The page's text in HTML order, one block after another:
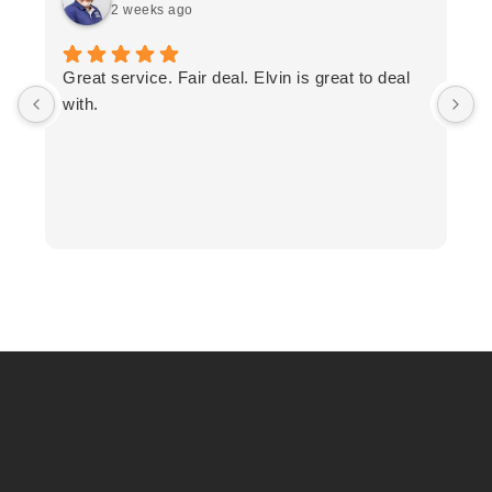
2 weeks ago
Great service. Fair deal. Elvin is great to deal
with.